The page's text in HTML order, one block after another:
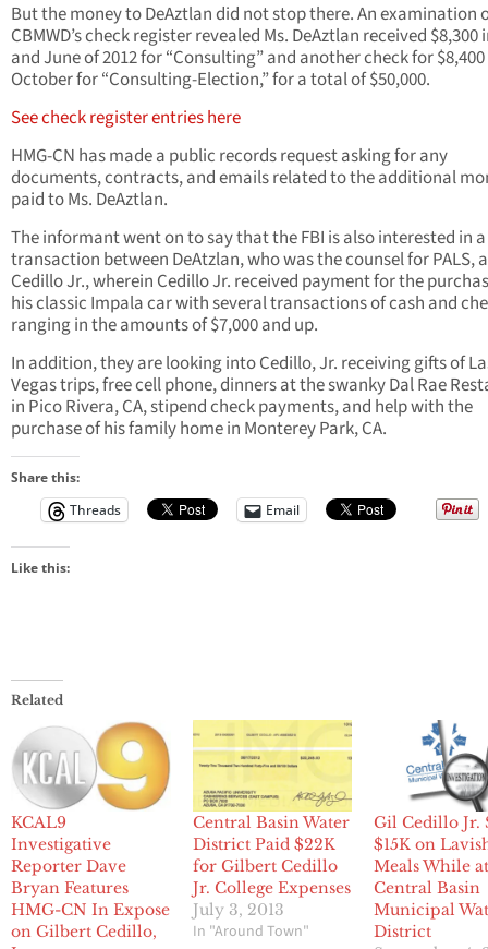
But the money to DeAztlan did not stop there. An examination
CBMWD’s check register revealed Ms. DeAztlan received $8,300
and June of 2012 for “Consulting” and another check for
October for “Consulting-Election,” for a total of $50,000.
See check register entries here
HMG-CN has made a public records request asking for any
documents, contracts, and emails related to the additional
paid to Ms. DeAztlan.
The informant went on to say that the FBI is also interested in a
transaction between DeAtzlan, who was the counsel for PALS,
Cedillo Jr., wherein Cedillo Jr. received payment for the
his classic Impala car with several transactions of cash and
ranging in the amounts of $7,000 and up.
In addition, they are looking into Cedillo, Jr. receiving gifts of
Vegas trips, free cell phone, dinners at the swanky Dal Rae
in Pico Rivera, CA, stipend check payments, and help with the
purchase of his family home in Monterey Park, CA.
Share this:
Threads
Email
Like this:
Related
KCAL9
Investigative
Reporter Dave
Bryan Features
HMG-CN In Expose
on Gilbert Cedillo,
Central Basin Water
District Paid $22K
for Gilbert Cedillo
Jr. College Expenses
July 3, 2013
In "Around Town"
Gil Cedillo Jr.
$15K on
Meals While
Central Basin
Municipal
District